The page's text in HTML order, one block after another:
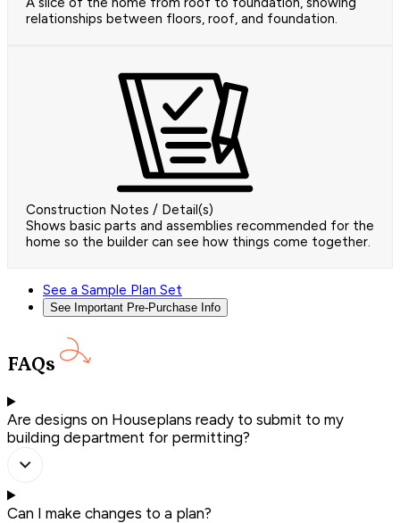
relationships between floors, roof, and foundation.
Construction Notes / Detail(s)
Shows basic parts and assemblies recommended for the
home so the builder can see how things come together.
See a Sample Plan Set
See Important Pre-Purchase Info
FAQs
Are designs on Houseplans ready to submit to my
building department for permitting?
Can I make changes to a plan?